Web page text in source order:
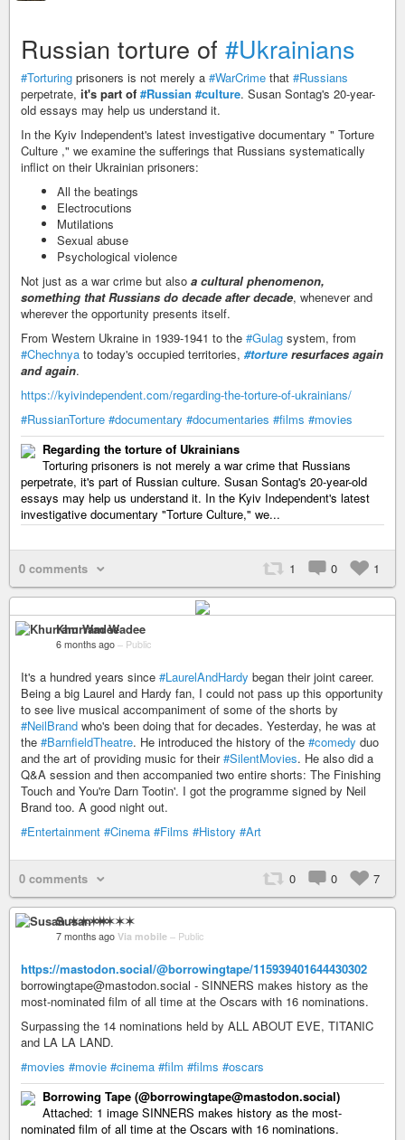
Russian torture of #Ukrainians
#Torturing prisoners is not merely a #WarCrime that #Russians
perpetrate, it's part of #Russian #culture. Susan Sontag's 20-year-
old essays may help us understand it.
In the Kyiv Independent's latest investigative documentary " Torture
Culture ," we examine the sufferings that Russians systematically
inflict on their Ukrainian prisoners:
All the beatings
Electrocutions
Mutilations
Sexual abuse
Psychological violence
Not just as a war crime but also a cultural phenomenon,
something that Russians do decade after decade, whenever and
wherever the opportunity presents itself.
From Western Ukraine in 1939-1941 to the #Gulag system, from
#Chechnya to today's occupied territories, #tortureresurfaces again
and again.
https://kyivindependent.com/regarding-the-torture-of-ukrainians/
#RussianTorture #documentary #documentaries #films #movies
Regarding the torture of Ukrainians
Torturing prisoners is not merely a war crime that Russians
perpetrate, it's part of Russian culture. Susan Sontag's 20-year-old
essays may help us understand it. In the Kyiv Independent's latest
investigative documentary "Torture Culture," we...
0 comments 1 0 1
Khurram Wadee
6 months ago – Public
It's a hundred years since #LaurelAndHardy began their joint career.
Being a big Laurel and Hardy fan, I could not pass up this opportunity
to see live musical accompaniment of some of the shorts by
#NeilBrand who's been doing that for decades. Yesterday, he was at
the #BarnfieldTheatre. He introduced the history of the #comedy duo
and the art of providing music for their#SilentMovies. He also did a
Q&A session and then accompanied two entire shorts: The Finishing
Touch and You're Darn Tootin'. I got the programme signed by Neil
Brand too. A good night out.
#Entertainment #Cinema #Films #History #Art
0 comments 0 0 7
Susan ✶✶✶✶
7 months ago Via mobile – Public
https://mastodon.social/@borrowingtape/115939401644430302
borrowingtape@mastodon.social - SINNERS makes history as the
most-nominated film of all time at the Oscars with 16 nominations.
Surpassing the 14 nominations held by ALL ABOUT EVE, TITANIC
and LA LA LAND.
#movies #movie #cinema #film #films #oscars
Borrowing Tape (@borrowingtape@mastodon.social)
Attached: 1 image SINNERS makes history as the most-
nominated film of all time at the Oscars with 16 nominations.